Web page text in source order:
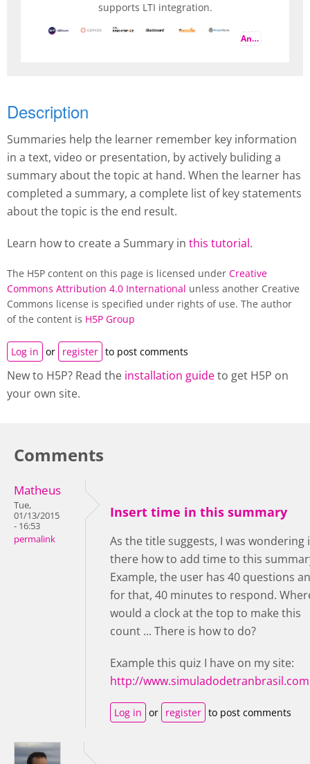
supports LTI integration.
And more
Description
Summaries help the learner remember key information
in a text, video or presentation, by actively buliding a
summary about the topic at hand. When the learner has
completed a summary, a complete list of key statements
about the topic is the end result.
Learn how to create a Summary in this tutorial.
The H5P content on this page is licensed under Creative
Commons Attribution 4.0 International unless another Creative
Commons license is specified under rights of use. The author
of the content is H5P Group
Log in or register to post comments
New to H5P? Read the installation guideto get H5P on
your own site.
Comments
Matheus
Tue,
01/13/2015
- 16:53
permalink
Insert time in this summary
As the title suggests, I was wondering
there how to add time to this
Example, the user has 40 questions
for that, 40 minutes to respond.
would a clock at the top to make this
count ... There is how to do?
Example this quiz I have on my site:
http://
Log in or register to post comments